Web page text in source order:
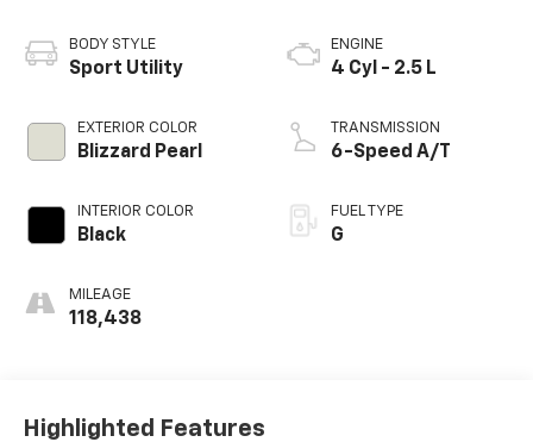
BODY STYLE
Sport Utility
EXTERIOR COLOR
Blizzard Pearl
INTERIOR COLOR
Black
MILEAGE
118,438
ENGINE
4 Cyl - 2.5 L
TRANSMISSION
6-Speed A/T
FUEL TYPE
G
Highlighted Features